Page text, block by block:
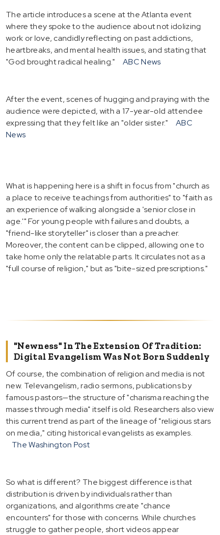
The article introduces a scene at the Atlanta event
where they spoke to the audience about not idolizing
work or love, candidly reflecting on past addictions,
heartbreaks, and mental health issues, and stating that
"God brought radical healing."
ABC News
After the event, scenes of hugging and praying with the
audience were depicted, with a 17-year-old attendee
expressing that they felt like an "older sister."
ABC
News
What is happening here is a shift in focus from "church as
a place to receive teachings from authorities" to "faith as
an experience of walking alongside a 'senior close in
age.'" For young people with failures and doubts, a
"friend-like storyteller" is closer than a preacher.
Moreover, the content can be clipped, allowing one to
take home only the relatable parts. It circulates not as a
"full course of religion," but as "bite-sized prescriptions."
"Newness" In The Extension Of Tradition:
Digital Evangelism Was Not Born Suddenly
Of course, the combination of religion and media is not
new. Televangelism, radio sermons, publications by
famous pastors—the structure of "charisma reaching the
masses through media" itself is old. Researchers also view
this current trend as part of the lineage of "religious stars
on media," citing historical evangelists as examples.
The Washington Post
So what is different? The biggest difference is that
distribution is driven by individuals rather than
organizations, and algorithms create "chance
encounters" for those with concerns. While churches
struggle to gather people, short videos appear